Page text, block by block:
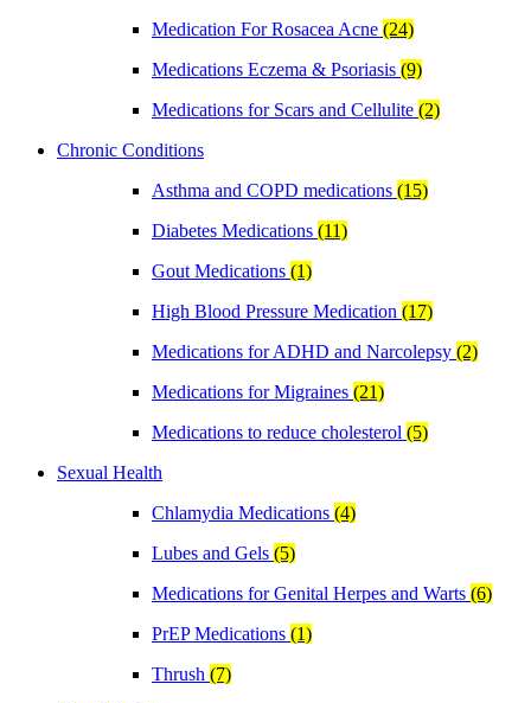
Medication For Rosacea Acne (24)
Medications Eczema & Psoriasis (9)
Medications for Scars and Cellulite (2)
Chronic Conditions
Asthma and COPD medications (15)
Diabetes Medications (11)
Gout Medications (1)
High Blood Pressure Medication (17)
Medications for ADHD and Narcolepsy (2)
Medications for Migraines (21)
Medications to reduce cholesterol (5)
Sexual Health
Chlamydia Medications (4)
Lubes and Gels (5)
Medications for Genital Herpes and Warts (6)
PrEP Medications (1)
Thrush (7)